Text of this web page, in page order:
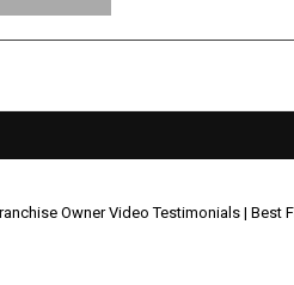
Owner Video Testimonials | Best